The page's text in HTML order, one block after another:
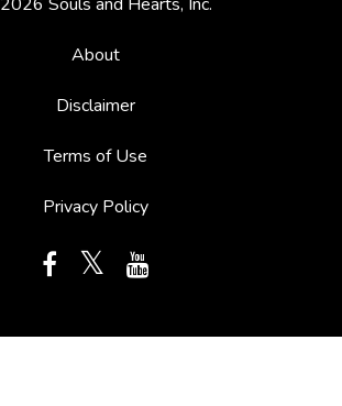
About
Disclaimer
Terms of Use
Privacy Policy